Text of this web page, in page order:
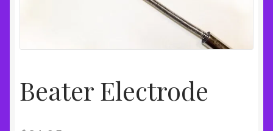
Beater Electrode